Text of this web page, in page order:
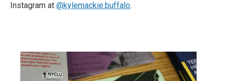
Instagram at @kylemackie.buffalo.